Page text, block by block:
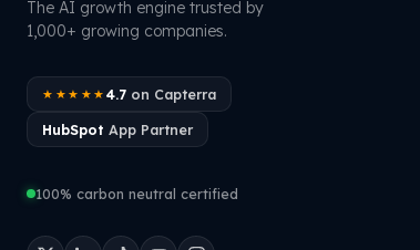
The AI growth engine trusted by
1,000+ growing companies.
★★★★★ 4.7on Capterra
HubSpot App Partner
100% carbon neutral certified